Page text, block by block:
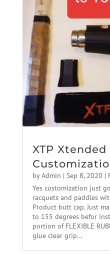
XTP Xtended
byAdmin | Sep 8, 2020 |
Yes customization just
racquets and paddles
Product butt cap. Just
to 155 degrees befor
portion of FLEXIBLE
glue clear grip...